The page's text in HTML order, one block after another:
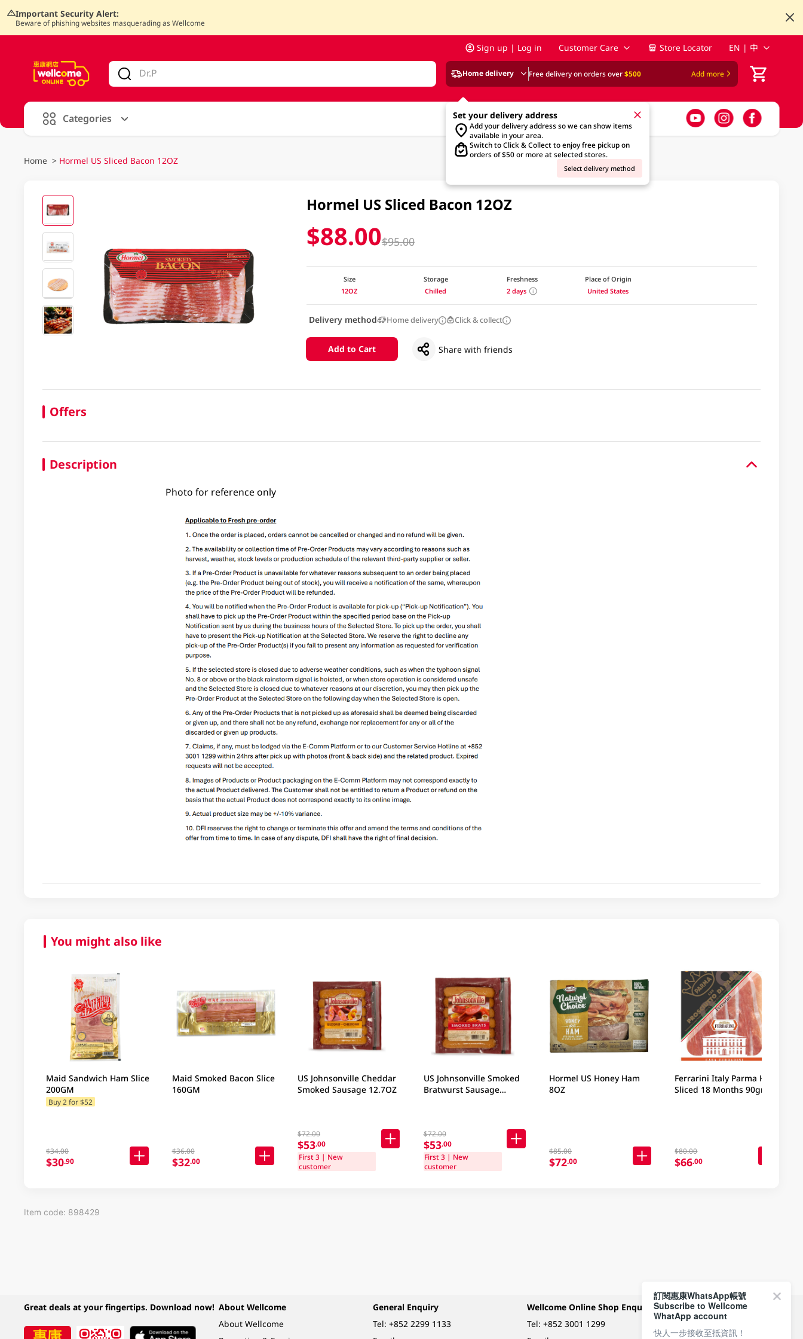
Important Security Alert:
Beware of phishing websites masquerading as Wellcome
Sign up | Log in Customer Care Store Locator EN | 中
Home delivery Free delivery on orders over$500 Add more
Set your delivery address
Add your delivery address so we can show items
available in your area.
Switch to Click & Collect to enjoy free pickup on
orders of $50 or more at selected stores.
Select delivery method
Categories
Home > Hormel US Sliced Bacon 12OZ
Hormel US Sliced Bacon 12OZ
$88.00$95.00
Size
12OZ
Storage
Chilled
Freshness
2 days
Place of Origin
United States
Delivery method Home delivery Click & collect
Add to Cart Share with friends
Offers
Description
Photo for reference only
You might also like
Maid Sandwich Ham Slice
200GM
Buy 2 for $52
$34.00
$30.90
Maid Smoked Bacon Slice
160GM
$36.00
$32.00
US Johnsonville Cheddar
Smoked Sausage 12.7OZ
$72.00
$53.00
First 3 | New
customer
US Johnsonville Smoked
Bratwurst Sausage
$72.00
$53.00
First 3 | New
customer
Hormel US Honey Ham
8OZ
$85.00
$72.00
Ferrarini Italy Parma Ham
Sliced 18 Months 90gm
$80.00
$66.00
Item code: 898429
Great deals at your fingertips. Download now! About Wellcome
About Wellcome
General Enquiry
Tel: +852 2299 1133
Wellcome Online Shop Enquiry
Tel:+852 3001 1299
Payment Methods
訂閱惠康WhatsApp帳號
Subscribe to Wellcome
WhatApp account
快人一步接收至抵資訊！